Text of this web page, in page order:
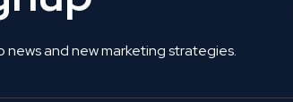
and new marketing strategies.